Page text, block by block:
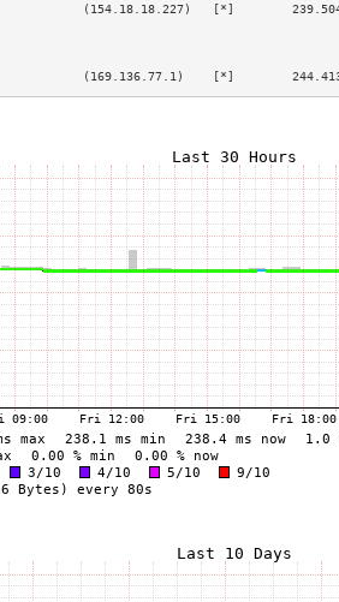
(154.18.18.227)   [*]        239.504ms
(169.136.77.1)    [*]        244.413ms